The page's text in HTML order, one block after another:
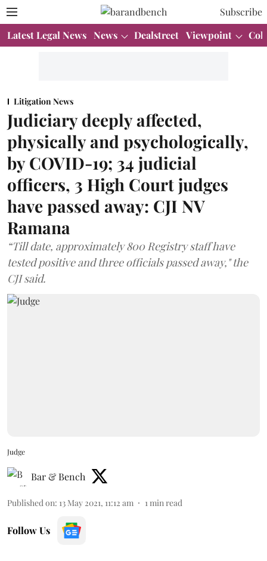
Subscribe
Latest Legal News News Dealstreet Viewpoint
Litigation News
Judiciary deeply affected,
physically and psychologically,
by COVID-19; 34 judicial
officers, 3 High Court judges
have passed away: CJI NV
Ramana
“Till date, approximately 800 Registry staff have
tested positive and three officials passed away," the
CJI said.
Judge
Bar & Bench
Published on: 13 May 2021, 11:12 am 1 min read
Follow Us